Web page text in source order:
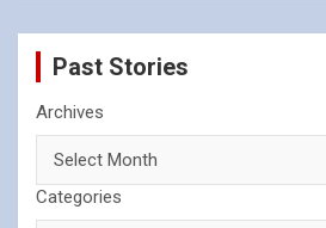
Past Stories
Archives
Categories